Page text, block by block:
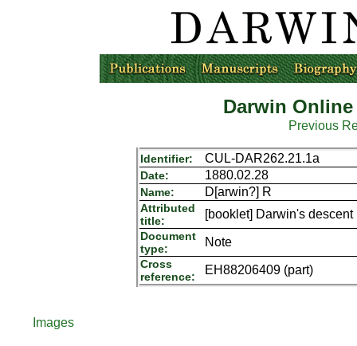
Darwin
Previous
Identifier: CUL-DAR262.21.1a
Date: 1880.02.28
Name: D[arwin?] R
Attributed
title:
[booklet] Darwin's descent
Document
type:
Note
Cross
reference:
EH88206409 (part)
Images